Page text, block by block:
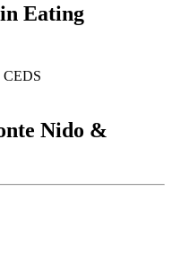
Eating
CEDS
Nido &